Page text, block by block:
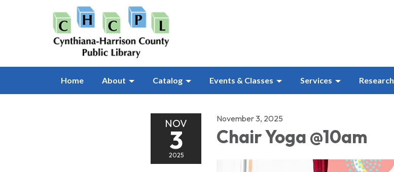
Home About Catalog Events & Classes Services Research
NOV
3
2025
November 3, 2025
Chair Yoga @10am